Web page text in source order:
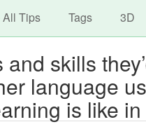
navigation
All Tips Tags 3D
skills
language
is like